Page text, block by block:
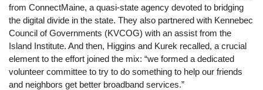
from ConnectMaine, a quasi-state agency devoted to bridging
the digital divide in the state. They also partnered with Kennebec
Council of Governments (KVCOG) with an assist from the
Island Institute. And then, Higgins and Kurek recalled, a crucial
element to the effort joined the mix: “we formed a dedicated
volunteer committee to try to do something to help our friends
and neighbors get better broadband services.”